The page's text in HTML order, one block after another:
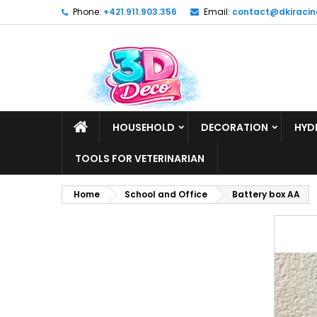
Phone: +421.911.903.356 Email:
HOUSEHOLD DECORATION
TOOLS FOR VETERINARIAN
Home School and Office Battery box AA